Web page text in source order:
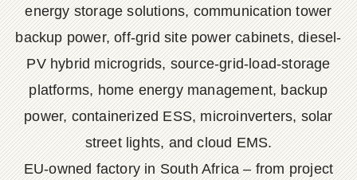
energy storage solutions, communication tower
backup power, off-grid site power cabinets, diesel-
PV hybrid microgrids, source-grid-load-storage
platforms, home energy management, backup
power, containerized ESS, microinverters, solar
street lights, and cloud EMS.
EU-owned factory in South Africa – from project